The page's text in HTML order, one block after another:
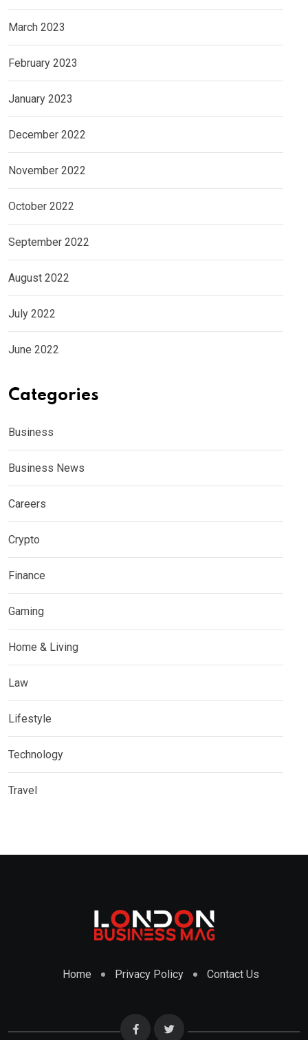
March 2023
February 2023
January 2023
December 2022
November 2022
October 2022
September 2022
August 2022
July 2022
June 2022
Categories
Business
Business News
Careers
Crypto
Finance
Gaming
Home & Living
Law
Lifestyle
Technology
Travel
Home Privacy Policy Contact Us